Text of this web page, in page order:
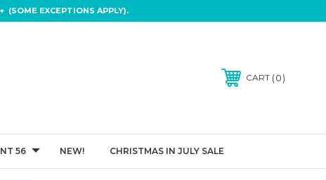
(SOME EXCEPTIONS APPLY).
CART 0
56 NEW! CHRISTMAS IN JULY SALE